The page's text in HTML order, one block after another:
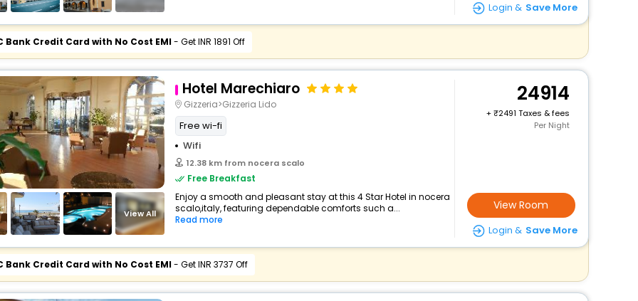
Login & Save More
Bank Credit Card with No Cost EMI- Get INR 1891 Off
View All
Hotel Marechiaro
Gizzeria>Gizzeria Lido
Free wi-fi
Wifi
12.38 km from nocera scalo
Free Breakfast
Enjoy a smooth and pleasant stay at this 4 Star Hotel in nocera
scalo,italy, featuring dependable comforts such a...
Read more
24914
+
2491 Taxes & fees
Per Night
View Room
Login & Save More
Bank Credit Card with No Cost EMI- Get INR 3737 Off